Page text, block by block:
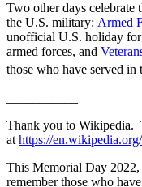
Two other days celebrate
the U.S. military: Armed
unofficial U.S. holiday
armed forces, and
those who have served in
Thank you to Wikipedia.
at https://
This Memorial Day 2022,
remember those who